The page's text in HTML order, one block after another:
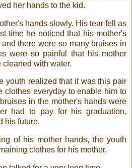
her hands to the kid.
hands slowly. His tear fell as
time he noticed that his mother's
there were so many bruises in
were so painful that his mother
with water.
youth realized that it was this pair
clothes everyday to enable him to
in the mother's hands were
had to pay for his graduation,
his future.
of his mother hands, the youth
clothes for his mother.